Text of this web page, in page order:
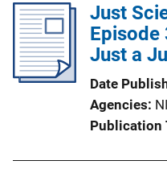
i
c
a
L
Just
Episode
Just a
Date
Agencies
Publication